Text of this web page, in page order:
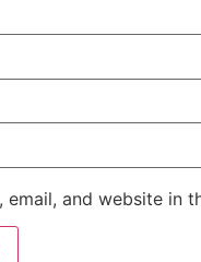
email, and website in